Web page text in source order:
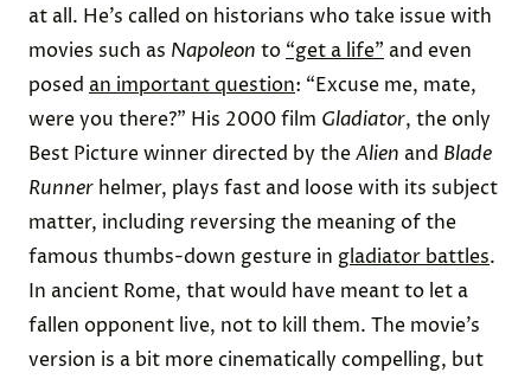
at all. He’s called on historians who take issue with
movies such as Napoleon to “get a life” and even
posed an important question: “Excuse me, mate,
were you there?” His 2000 film Gladiator, the only
Best Picture winner directed by theAlien and Blade
Runner helmer, plays fast and loose with its subject
matter, including reversing the meaning of the
famous thumbs-down gesture in gladiator battles.
In ancient Rome, that would have meant to let a
fallen opponent live, not to kill them. The movie’s
version is a bit more cinematically compelling, but